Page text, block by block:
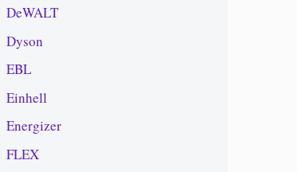
DeWALT
Dyson
EBL
Einhell
Energizer
FLEX